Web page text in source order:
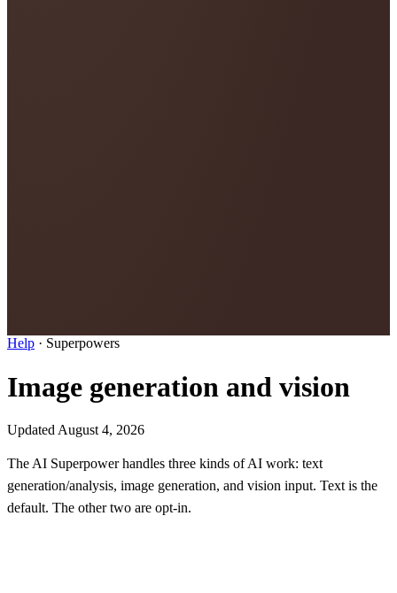
Help · Superpowers
Image generation and vision
Updated August 4, 2026
The AI Superpower handles three kinds of AI work: text
generation/analysis, image generation, and vision input. Text is the
default. The other two are opt-in.